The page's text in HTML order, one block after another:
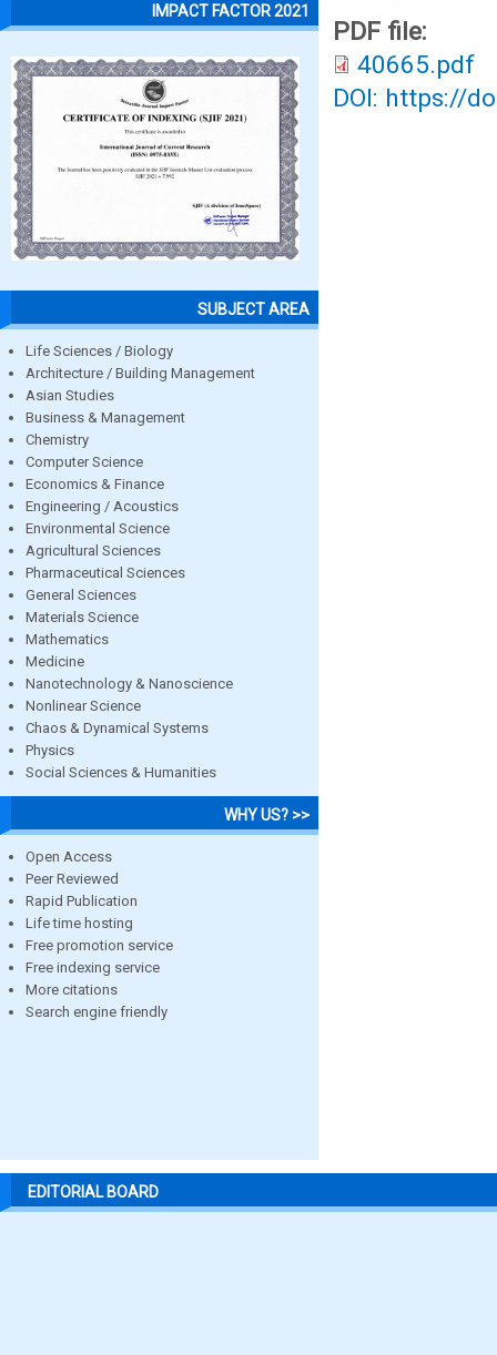
IMPACT FACTOR 2021
SUBJECT AREA
Life Sciences / Biology
Architecture / Building Management
Asian Studies
Business & Management
Chemistry
Computer Science
Economics & Finance
Engineering / Acoustics
Environmental Science
Agricultural Sciences
Pharmaceutical Sciences
General Sciences
Materials Science
Mathematics
Medicine
Nanotechnology & Nanoscience
Nonlinear Science
Chaos & Dynamical Systems
Physics
Social Sciences & Humanities
WHY US? >>
Open Access
Peer Reviewed
Rapid Publication
Life time hosting
Free promotion service
Free indexing service
More citations
Search engine friendly
PDF file:
40665.pdf
DOI: https://
EDITORIAL BOARD